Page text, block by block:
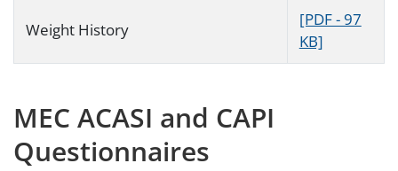
Weight History
[PDF - 97
KB]
MEC ACASI and CAPI
Questionnaires